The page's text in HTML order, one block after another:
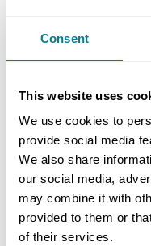
Consent
This website uses
We use cookies to
provide social media
We also share
our social media,
may combine it with
provided to them or
of their services.
Location
Christchurch, New